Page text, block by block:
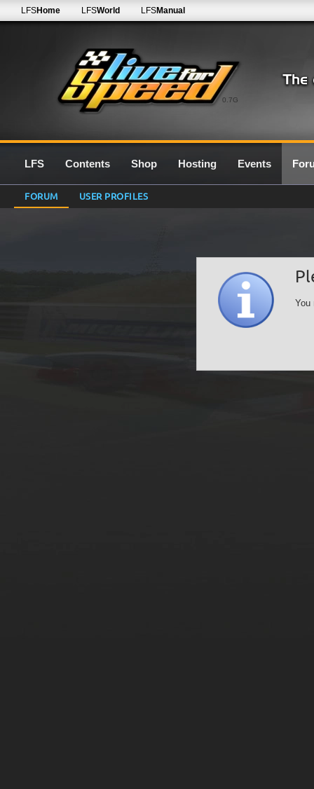
0.7G
LFSHome LFSWorld LFSManual
LFS Contents Shop Hosting Events
FORUM USER PROFILES
You